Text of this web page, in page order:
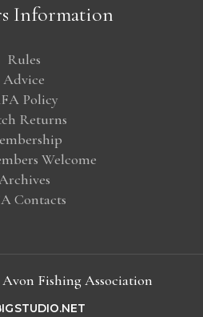
Information
Rules
Advice
Policy
Returns
Welcome
Contacts
Fishing Association
STUDIO.NET